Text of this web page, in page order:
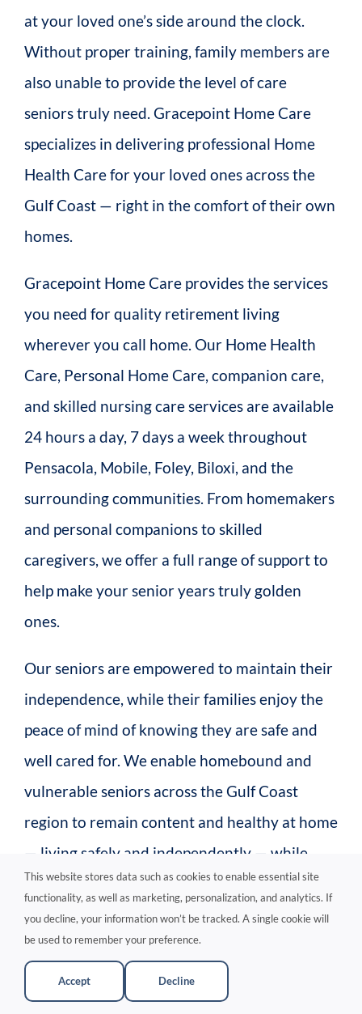
at your loved one’s side around the clock.
Without proper training, family members are
also unable to provide the level of care
seniors truly need. Gracepoint Home Care
specializes in delivering professional Home
Health Care for your loved ones across the
Gulf Coast — right in the comfort of their own
homes.
Gracepoint Home Care provides the services
you need for quality retirement living
wherever you call home. Our Home Health
Care, Personal Home Care, companion care,
and skilled nursing care services are available
24 hours a day, 7 days a week throughout
Pensacola, Mobile, Foley, Biloxi, and the
surrounding communities. From homemakers
and personal companions to skilled
caregivers, we offer a full range of support to
help make your senior years truly golden
ones.
Our seniors are empowered to maintain their
independence, while their families enjoy the
peace of mind of knowing they are safe and
well cared for. We enable homebound and
vulnerable seniors across the Gulf Coast
region to remain content and healthy at home
— living safely and independently — while
their families can return to a stress-free
routine. Rest assured, our finest caregivers
are ready to serve your loved one with
compassion and professionalism.
This website stores data such as cookies to enable essential site
functionality, as well as marketing, personalization, and analytics. If
you decline, your information won’t be tracked. A single cookie will
be used to remember your preference.
Accept Decline